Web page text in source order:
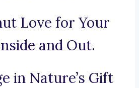
Love for Your
and Out.
in Nature’s Gift